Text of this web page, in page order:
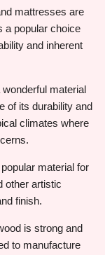
mattresses are
a popular choice
and inherent
material
of its durability and
climates where
material for
other artistic
finish.
is strong and
to manufacture